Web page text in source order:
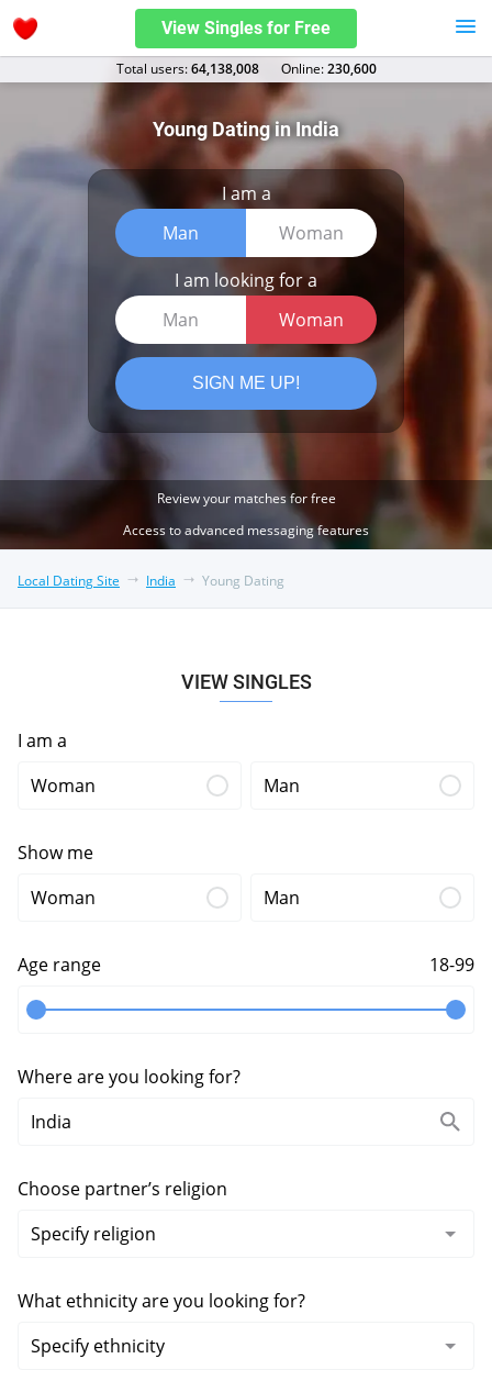
View Singles for Free
Total users:64,138,008 Оnline:230,600
Young Dating in India
I am a
Man
Woman
I am looking for a
Man
Woman
SIGN ME UP!
Review your matches for free
Access to advanced messaging features
Local Dating Site India Young Dating
VIEW SINGLES
I am a
Woman
Man
Show me
Woman
Man
Age range 18-99
Where are you looking for?
Choose partner’s religion
What ethnicity are you looking for?